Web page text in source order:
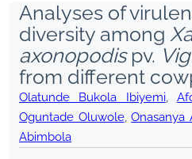
Analyses of
diversity among
axonopodispv.
from different
Olatunde Bukola Ibiyemi,
Oguntade Oluwole,Onasanya
Abimbola